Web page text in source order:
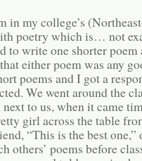
in my college’s
poetry which is… not
to write one shorter
either poem was any
poems and I got a
We went around the
to us, when it came
girl across the table
“This is the best
others’ poems before